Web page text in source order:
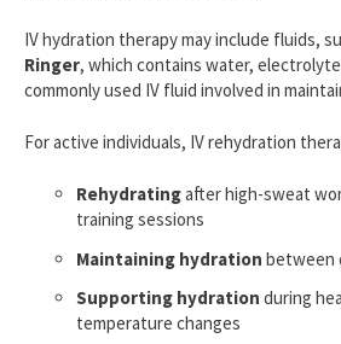
IV hydration therapy may include fluids,
Ringer, which contains water,
commonly used IV fluid involved in
For active individuals, IV rehydration
Rehydratingafter high-sweat
training sessions
Maintaining hydration between
Supporting hydration during
temperature changes